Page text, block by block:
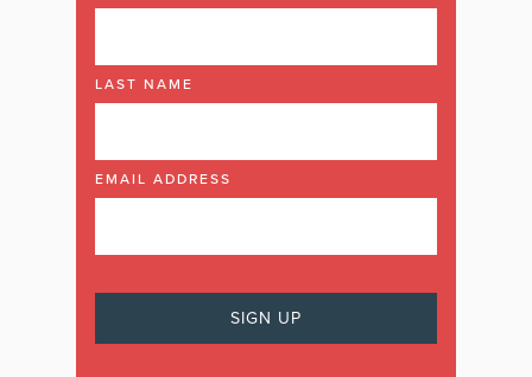
LAST NAME
EMAIL ADDRESS